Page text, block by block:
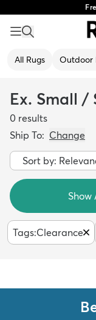
All Rugs Outdoor
Ex. Small /
0 results
Ship To: Change
Show
Tags:Clearance